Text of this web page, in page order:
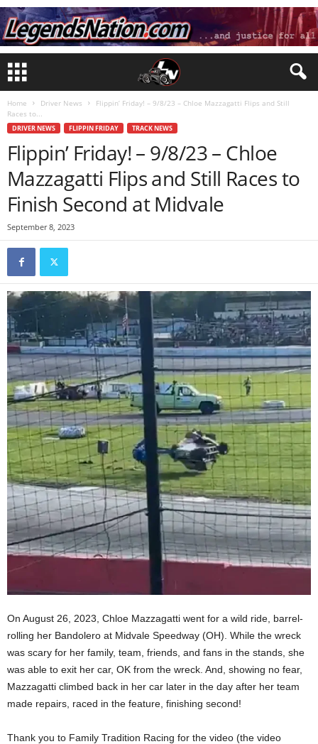
Home Driver News
Flippin’ Friday! – 9/8/23 – Chloe Mazzagatti Flips and Still
Races to...
DRIVER NEWS FLIPPIN FRIDAY TRACK NEWS
Flippin’ Friday! – 9/8/23 – Chloe
Mazzagatti Flips and Still Races to
Finish Second at Midvale
September 8, 2023
On August 26, 2023, Chloe Mazzagatti went for a wild ride, barrel-
rolling her Bandolero at Midvale Speedway (OH). While the wreck
was scary for her family, team, friends, and fans in the stands, she
was able to exit her car, OK from the wreck. And, showing no fear,
Mazzagatti climbed back in her car later in the day after her team
made repairs, raced in the feature, finishing second!
Thank you to Family Tradition Racing for the video (the video